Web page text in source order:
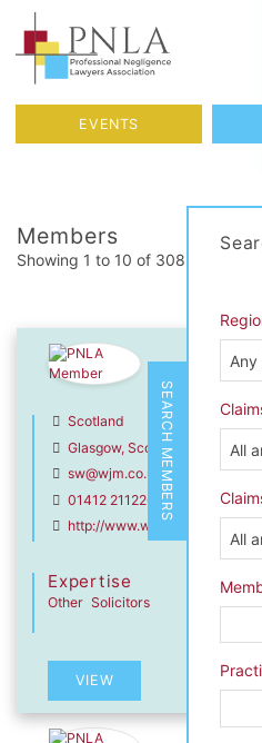
Skip to content
EVENTS
Members
Showing 1 to 10 of 308 total
Sarah
Scotland
Glasgow, Scotland
sw@wjm.co.uk
01412 211226
http://www.wjm.co.uk
Expertise
Other Solicitors
VIEW
SEARCH MEMBERS
Any
All
All